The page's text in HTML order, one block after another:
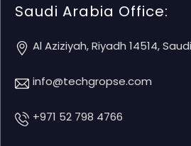
Saudi Arabia Office:
Al Aziziyah, Riyadh 14514,
info@techgropse.com
+971 52 798 4766